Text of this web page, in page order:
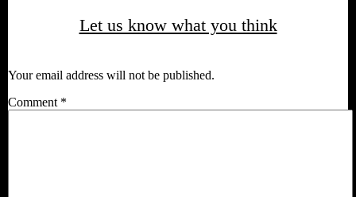
Let us know what you think
Your email address will not be published.
Comment *